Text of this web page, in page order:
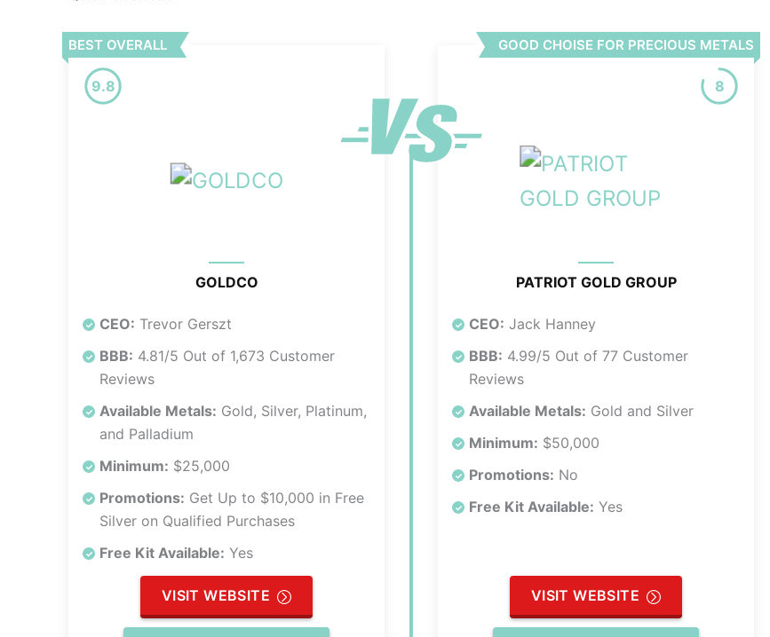
BEST OVERALL
9.8
GOLDCO
CEO: Trevor Gerszt
BBB: 4.81/5 Out of 1,673 Customer
Reviews
Available Metals: Gold, Silver, Platinum,
and Palladium
Minimum: $25,000
Promotions: Get Up to $10,000 in Free
Silver on Qualified Purchases
Free Kit Available: Yes
VISIT WEBSITE
GOOD CHOISE FOR PRECIOUS METALS
8
PATRIOT GOLD GROUP
CEO: Jack Hanney
BBB: 4.99/5 Out of 77 Customer
Reviews
Available Metals: Gold and Silver
Minimum: $50,000
Promotions: No
Free Kit Available: Yes
VISIT WEBSITE